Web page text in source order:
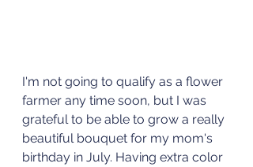
I'm not going to qualify as a flower
farmer any time soon, but I was
grateful to be able to grow a really
beautiful bouquet for my mom's
birthday in July. Having extra color